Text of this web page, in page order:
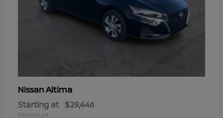
NissanAltima
Starting at $29,446
Disclosure